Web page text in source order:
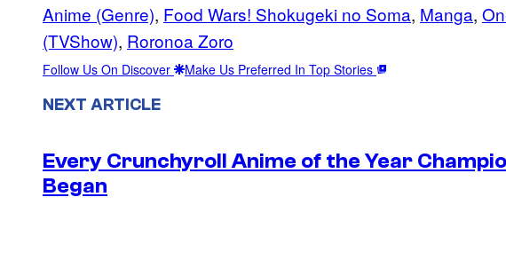
Anime (Genre), Food Wars! Shokugeki no Soma, Manga,
(TVShow), Roronoa Zoro
Follow Us On Discover Make Us Preferred In Top Stories
NEXT ARTICLE
Every Crunchyroll Anime of the Year
Began